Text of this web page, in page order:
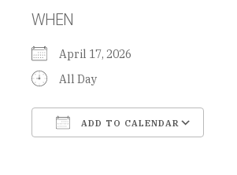
WHEN
April 17, 2026
All Day
ADD TO CALENDAR